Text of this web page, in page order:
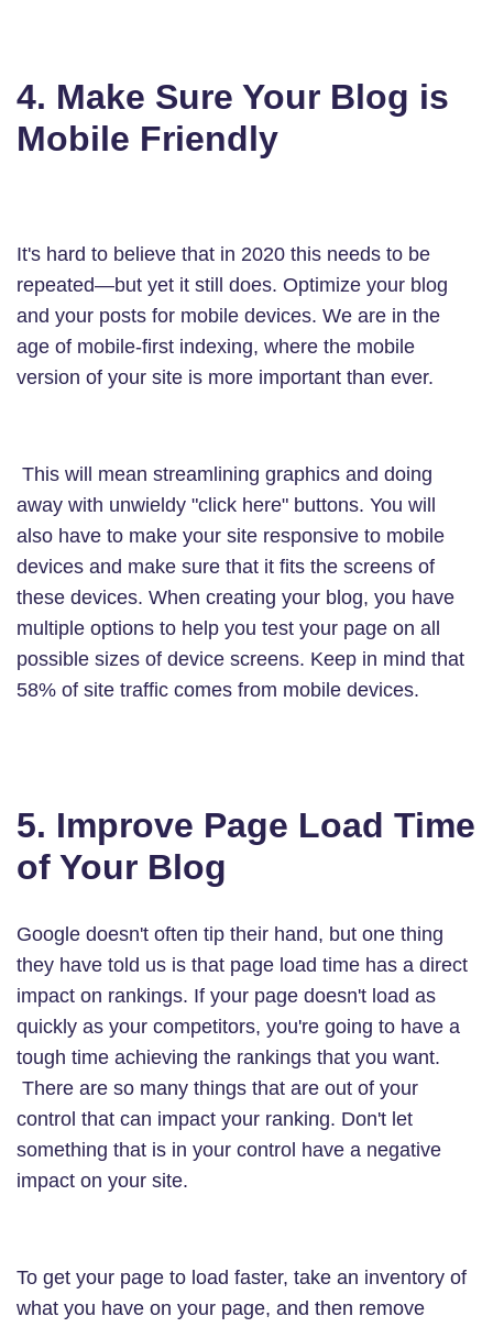
4. Make Sure Your Blog is
Mobile Friendly
It's hard to believe that in 2020 this needs to be
repeated—but yet it still does. Optimize your blog
and your posts for mobile devices. We are in the
age of mobile-first indexing, where the mobile
version of your site is more important than ever.
This will mean streamlining graphics and doing
away with unwieldy "click here" buttons. You will
also have to make your site responsive to mobile
devices and make sure that it fits the screens of
these devices. When creating your blog, you have
multiple options to help you test your page on all
possible sizes of device screens. Keep in mind that
58% of site traffic comes from mobile devices.
5. Improve Page Load Time
of Your Blog
Google doesn't often tip their hand, but one thing
they have told us is that page load time has a direct
impact on rankings. If your page doesn't load as
quickly as your competitors, you're going to have a
tough time achieving the rankings that you want.
There are so many things that are out of your
control that can impact your ranking. Don't let
something that is in your control have a negative
impact on your site.
To get your page to load faster, take an inventory of
what you have on your page, and then remove